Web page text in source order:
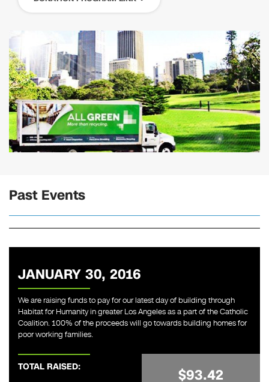
Past Events
JANUARY 30, 2016
We are raising funds to pay for our latest day of building through
Habitat for Humanity in greater Los Angeles as a part of the Catholic
Coalition. 100% of the proceeds will go towards building homes for
poor working families.
TOTAL RAISED: $93.42